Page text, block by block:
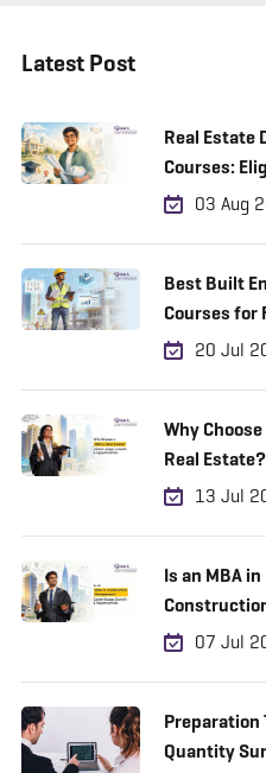
Latest Post
Real Estate
Courses:
Career03 Aug
Best Built
Courses for
Industry
20 Jul
Why Choose
Real
Scope,13 Jul
Is an MBA in
Management
07 Jul
Preparation
Quantity